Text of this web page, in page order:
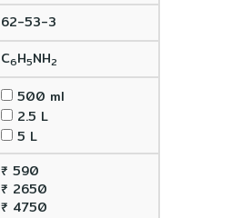
62-53-3
C6H5NH2
500 ml
2.5 L
5 L
₹ 590
₹ 2650
₹ 4750